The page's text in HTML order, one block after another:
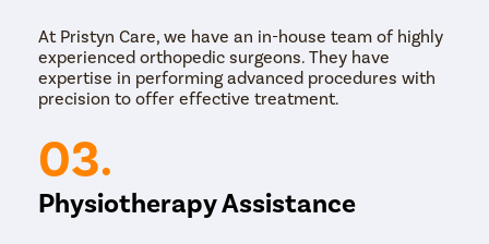
At Pristyn Care, we have an in-house team of highly
experienced orthopedic surgeons. They have
expertise in performing advanced procedures with
precision to offer effective treatment.
03.
Physiotherapy Assistance